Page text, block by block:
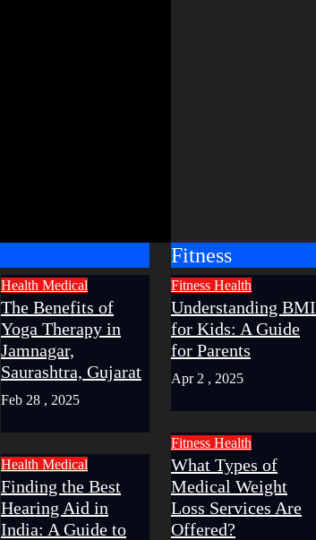
Health Medical
The Benefits of
Yoga Therapy in
Jamnagar,
Saurashtra, Gujarat
Feb 28 , 2025
Health Medical
Finding the Best
Hearing Aid in
India: A Guide to
Fitness
Fitness Health
Understanding BMI
for Kids: A Guide
for Parents
Apr 2 , 2025
Fitness Health
What Types of
Medical Weight
Loss Services Are
Offered?